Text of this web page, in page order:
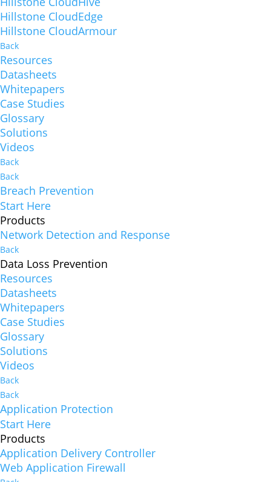
Hillstone CloudEdge
Hillstone CloudArmour
Back
Resources
Datasheets
Whitepapers
Case Studies
Glossary
Solutions
Videos
Back
Back
Breach Prevention
Start Here
Products
Network Detection and Response
Back
Data Loss Prevention
Resources
Datasheets
Whitepapers
Case Studies
Glossary
Solutions
Videos
Back
Back
Application Protection
Start Here
Products
Application Delivery Controller
Web Application Firewall